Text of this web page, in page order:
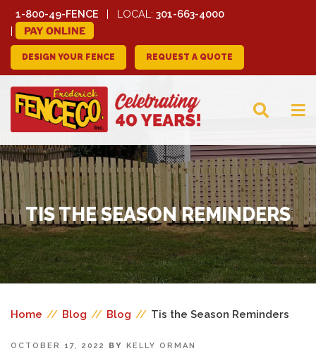
1-800-49-FENCE LOCAL: 301-663-4000
PAY ONLINE
DESIGN YOUR FENCE REQUEST A QUOTE
FREDERICK FENCE
COMPANY
TIS THE SEASON REMINDERS
Home // Blog // Blog // Tis the Season Reminders
POSTED
OCTOBER 17, 2022 BY KELLY ORMAN